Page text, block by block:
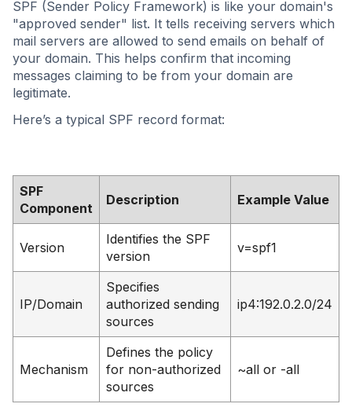
SPF (Sender Policy Framework) is like your domain's
"approved sender" list. It tells receiving servers which
mail servers are allowed to send emails on behalf of
your domain. This helps confirm that incoming
messages claiming to be from your domain are
legitimate.
Here’s a typical SPF record format:
SPF
Component
Description Example Value
Version
Identifies the SPF
version
v=spf1
IP/Domain
Specifies
authorized sending
sources
ip4:192.0.2.0/24
Mechanism
Defines the policy
for non-authorized
sources
~all or -all